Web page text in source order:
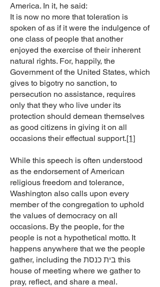
America. In it, he said:
It is now no more that toleration is
spoken of as if it were the indulgence of
one class of people that another
enjoyed the exercise of their inherent
natural rights. For, happily, the
Government of the United States, which
gives to bigotry no sanction, to
persecution no assistance, requires
only that they who live under its
protection should demean themselves
as good citizens in giving it on all
occasions their effectual support.[1]
While this speech is often understood
as the endorsement of American
religious freedom and tolerance,
Washington also calls upon every
member of the congregation to uphold
the values of democracy on all
occasions. By the people, for the
people is not a hypothetical motto. It
happens anywhere that we the people
gather, including the בית כנסת this
house of meeting where we gather to
pray, reflect, and share a meal.